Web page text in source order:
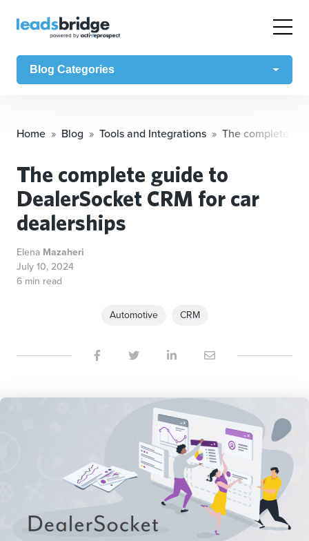
Blog Categories
Home Blog Tools and Integrations The complete
The complete guide to
DealerSocket CRM for car
dealerships
Elena Mazaheri
July 10, 2024
6 min read
Automotive CRM